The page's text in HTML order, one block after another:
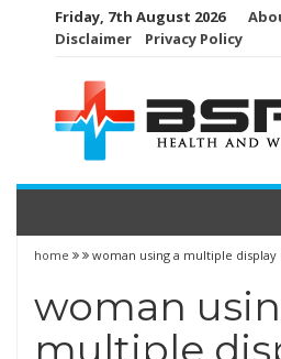
Friday, 7th August 2026
Disclaimer
Privacy Policy
home woman using a multiple
woman
multiple